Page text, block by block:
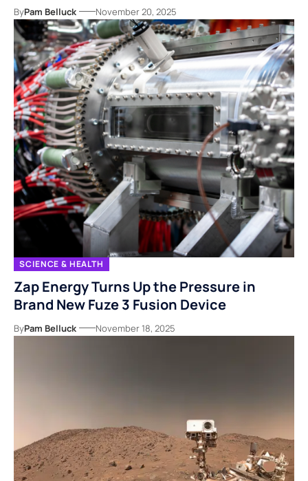
ByPam Belluck November 20, 2025
SCIENCE & HEALTH
Zap Energy Turns Up the Pressure in
Brand New Fuze 3 Fusion Device
ByPam Belluck November 18, 2025